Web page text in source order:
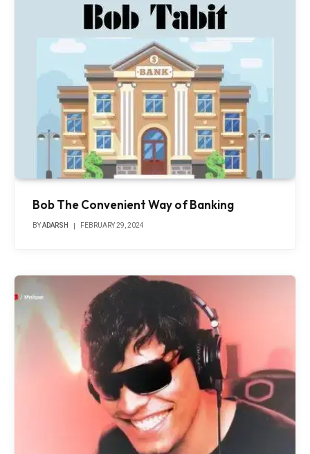
Bob The Convenient Way of Banking
BYADARSH FEBRUARY 29, 2024